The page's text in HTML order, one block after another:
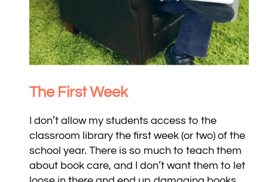
The First Week
I don’t allow my students access to the
classroom library the first week (or two) of the
school year. There is so much to teach them
about book care, and I don’t want them to let